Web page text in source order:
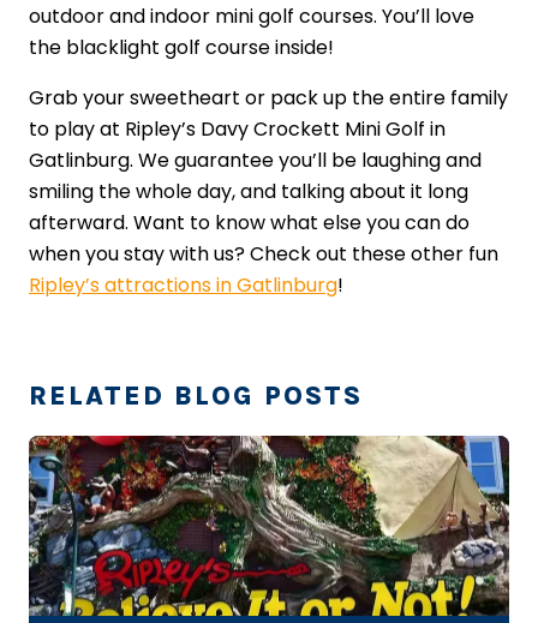
outdoor and indoor mini golf courses. You’ll love
the blacklight golf course inside!
Grab your sweetheart or pack up the entire family
to play at Ripley’s Davy Crockett Mini Golf in
Gatlinburg. We guarantee you’ll be laughing and
smiling the whole day, and talking about it long
afterward. Want to know what else you can do
when you stay with us? Check out these other fun
Ripley’s attractions in Gatlinburg!
RELATED BLOG POSTS